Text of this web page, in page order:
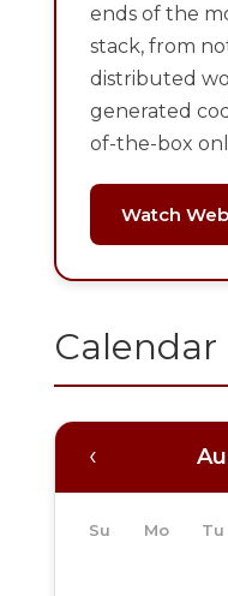
ends of the
stack, from
distributed
generated
of-the-box
Watch
Calendar
‹
Su Mo Tu